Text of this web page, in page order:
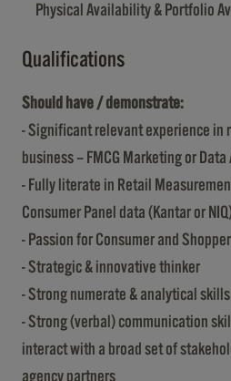
Physical Availability & Portfolio
Qualifications
Should have / demonstrate:
- Significant relevant experience in
business – FMCG Marketing or Data
- Fully literate in Retail
Consumer Panel data (Kantar or
- Passion for Consumer and
- Strategic & innovative thinker
- Strong numerate & analytical skills
- Strong (verbal) communication
interact with a broad set of
agency partners